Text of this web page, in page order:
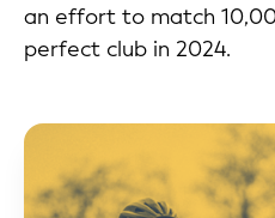
an effort to match
perfect club in 2024.